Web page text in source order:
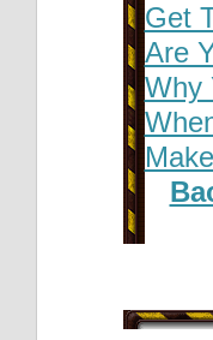
Get
Are
Why